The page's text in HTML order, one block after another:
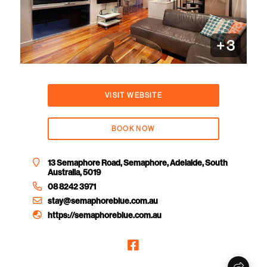
+3
VISIT WEBSITE
BOOK NOW
13 Semaphore Road, Semaphore, Adelaide, South
Australia, 5019
08 8242 3971
stay@semaphoreblue.com.au
https://semaphoreblue.com.au